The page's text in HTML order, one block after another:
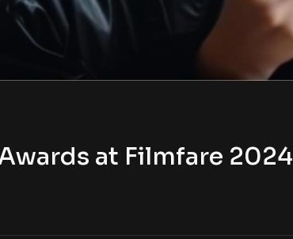
at Filmfare 2024